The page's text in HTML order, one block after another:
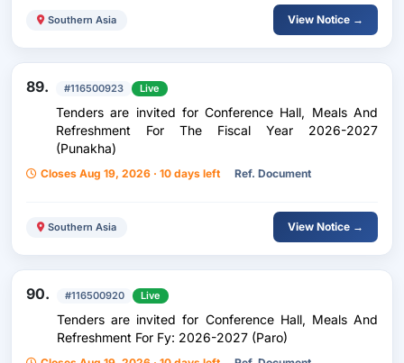
Southern Asia View Notice →
89. #116500923 Live
Tenders are invited for Conference Hall, Meals And
Refreshment For The Fiscal Year 2026-2027
(Punakha)
Closes Aug 19, 2026 · 10 days left Ref. Document
Southern Asia View Notice →
90. #116500920 Live
Tenders are invited for Conference Hall, Meals And
Refreshment For Fy: 2026-2027 (Paro)